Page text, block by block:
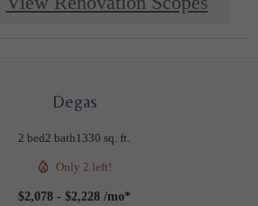
Degas
2 bed2 bath1330 sq. ft.
Only 2 left!
$2,078 - $2,228 /mo*